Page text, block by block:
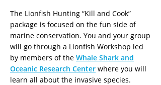
The Lionfish Hunting “Kill and Cook”
package is focused on the fun side of
marine conservation. You and your group
will go through a Lionfish Workshop led
by members of the Whale Shark and
Oceanic Research Center where you will
learn all about the invasive species.